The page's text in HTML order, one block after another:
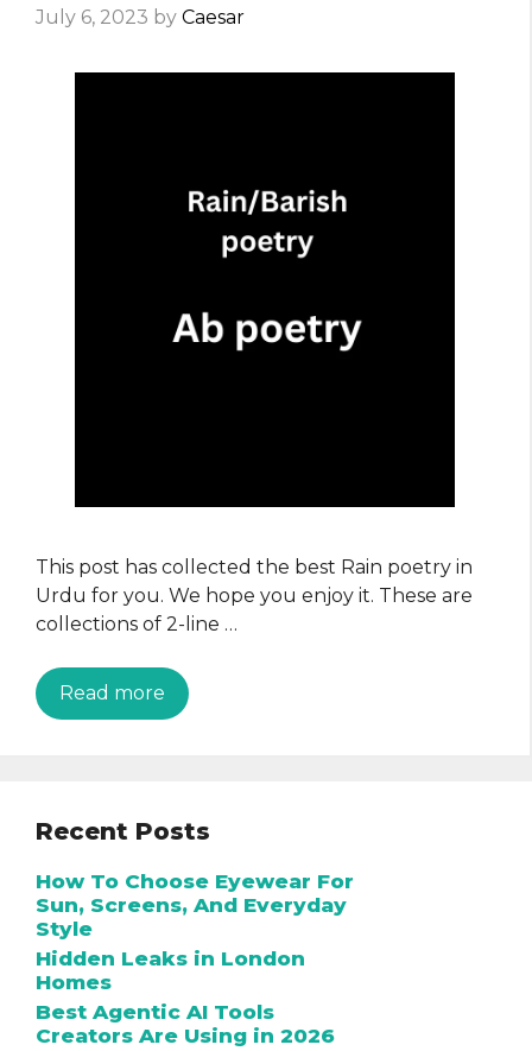
July 6, 2023 by Caesar
This post has collected the best Rain poetry in
Urdu for you. We hope you enjoy it. These are
collections of 2-line …
Read more
Recent Posts
How To Choose Eyewear For
Sun, Screens, And Everyday
Style
Hidden Leaks in London
Homes
Best Agentic AI Tools
Creators Are Using in 2026